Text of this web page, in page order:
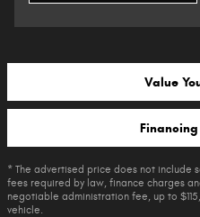
Value
* The advertised price does not include
fees required by law, finance charges
negotiable administration fee, up to
vehicle.